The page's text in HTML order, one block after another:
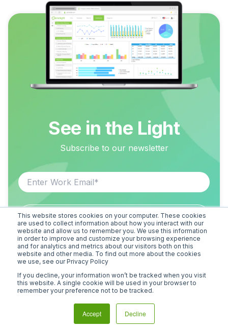
This website stores cookies on your computer. These cookies
are used to collect information about how you interact with our
website and allow us to remember you. We use this information
in order to improve and customize your browsing experience
and for analytics and metrics about our visitors both on this
website and other media. To find out more about the cookies
we use, see our Privacy Policy
If you decline, your information won’t be tracked when you visit
this website. A single cookie will be used in your browser to
remember your preference not to be tracked.
Accept Decline
See in the Light
Subscribe to our newsletter